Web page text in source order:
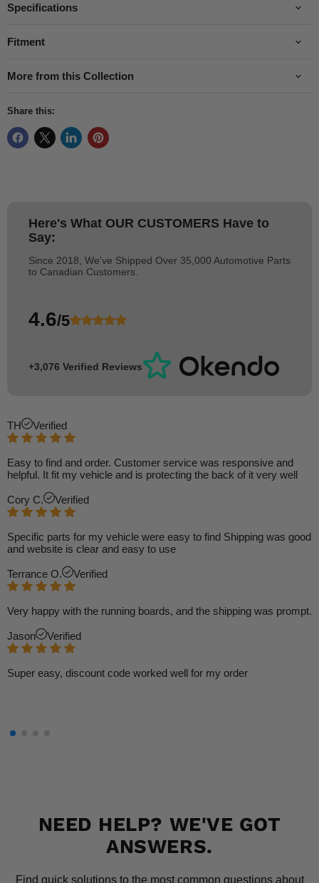
Specifications
Fitment
More from this Collection
Share this:
Here's What OUR CUSTOMERS Have to
Say:
Since 2018, We've Shipped Over 35,000 Automotive Parts
to Canadian Customers.
4.6/5
+3,076 Verified Reviews
TH Verified
Easy to find and order. Customer service was responsive and
helpful. It fit my vehicle and is protecting the back of it very well
Cory C. Verified
Specific parts for my vehicle were easy to find Shipping was good
and website is clear and easy to use
Terrance O. Verified
Very happy with the running boards, and the shipping was prompt.
Jason Verified
Super easy, discount code worked well for my order
NEED HELP? WE'VE GOT
ANSWERS.
Find quick solutions to the most common questions about